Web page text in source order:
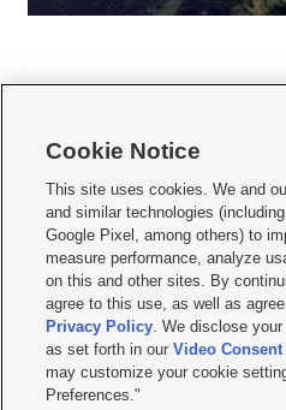
     
Mobile Apps| Newsletter|Advertise|
Terms of use Privacy Statement| Video
Do Not Sell or Share My Data|EEO Public
KSL FM Radio FCC Public File|KSL AM
Closed Captioning Assistance
© 2026KSL Media| KSL Broadcasting Salt
by KSL Media - a Deseret Media Company
Cookie Notice
This site uses cookies. We and
and similar technologies
Google Pixel, among others) to
measure performance, analyze
on this and other sites. By
agree to this use, as well as
Privacy Policy. We disclose
as set forth in ourVideo
may customize your cookie
Preferences."